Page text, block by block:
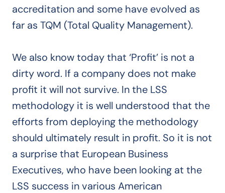
accreditation and some have evolved as
far as TQM (Total Quality Management).
We also know today that ‘Profit’ is not a
dirty word. If a company does not make
profit it will not survive. In the LSS
methodology it is well understood that the
efforts from deploying the methodology
should ultimately result in profit. So it is not
a surprise that European Business
Executives, who have been looking at the
LSS success in various American